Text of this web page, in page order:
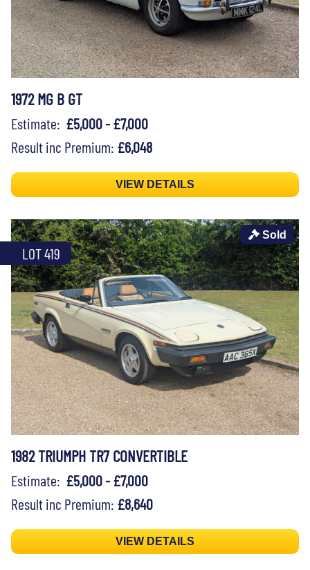
1972 MG B GT
Estimate: £5,000 - £7,000
Result inc Premium: £6,048
VIEW DETAILS
LOT 419
Sold
1982 TRIUMPH TR7 CONVERTIBLE
Estimate: £5,000 - £7,000
Result inc Premium: £8,640
VIEW DETAILS